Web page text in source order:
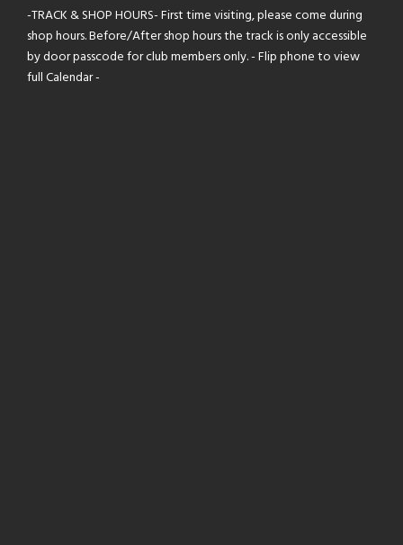
-TRACK & SHOP HOURS- First time visiting, please come during
shop hours. Before/After shop hours the track is only accessible
by door passcode for club members only. - Flip phone to view
full Calendar -